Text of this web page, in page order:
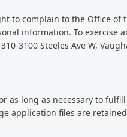
to complain to the Office of
information. To exercise
3100 Steeles Ave W,
as long as necessary to
application files are